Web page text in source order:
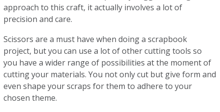
approach to this craft, it actually involves a lot of
precision and care.
Scissors are a must have when doing a scrapbook
project, but you can use a lot of other cutting tools so
you have a wider range of possibilities at the moment of
cutting your materials. You not only cut but give form and
even shape your scraps for them to adhere to your
chosen theme.